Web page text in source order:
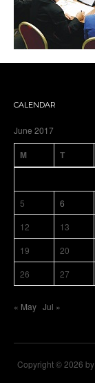
CALENDAR
June 2017
M T
5
6
12
13
19
20
26
27
« May Jul »
Copyright © 2026 by